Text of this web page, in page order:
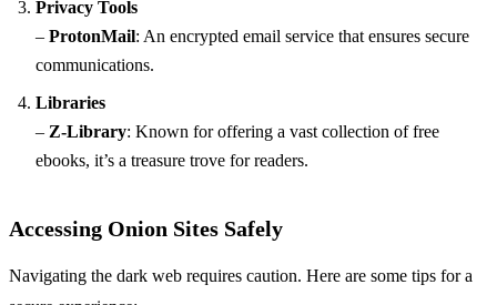
Privacy Tools
– ProtonMail: An encrypted email service that ensures secure
communications.
Libraries
– Z-Library: Known for offering a vast collection of free
ebooks, it’s a treasure trove for readers.
Accessing Onion Sites Safely
Navigating the dark web requires caution. Here are some tips for a